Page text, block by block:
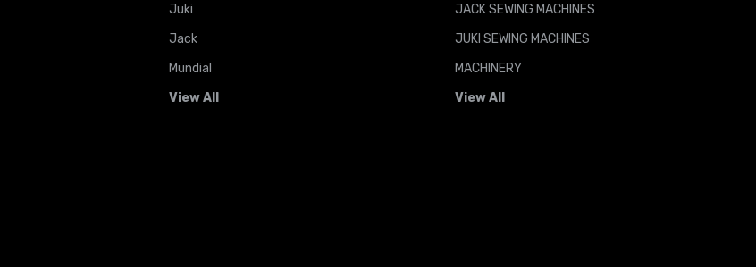
Juki
Jack
Mundial
View All
JACK SEWING MACHINES
JUKI SEWING MACHINES
MACHINERY
View All